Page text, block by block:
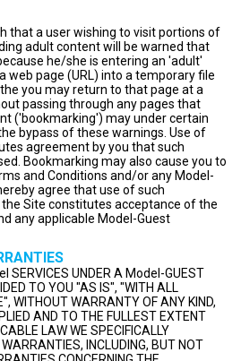
that a user wishing to visit portions of
adult content will be warned that
he/she is entering an 'adult'
web page (URL) into a temporary file
you may return to that page at a
passing through any pages that
('bookmarking') may under certain
bypass of these warnings. Use of
agreement by you that such
Bookmarking may also cause you to
and Conditions and/or any Model-
agree that use of such
Site constitutes acceptance of the
any applicable Model-Guest
SERVICES UNDER A Model-GUEST
TO YOU "AS IS", "WITH ALL
WITHOUT WARRANTY OF ANY KIND,
AND TO THE FULLEST EXTENT
LAW WE SPECIFICALLY
INCLUDING, BUT NOT